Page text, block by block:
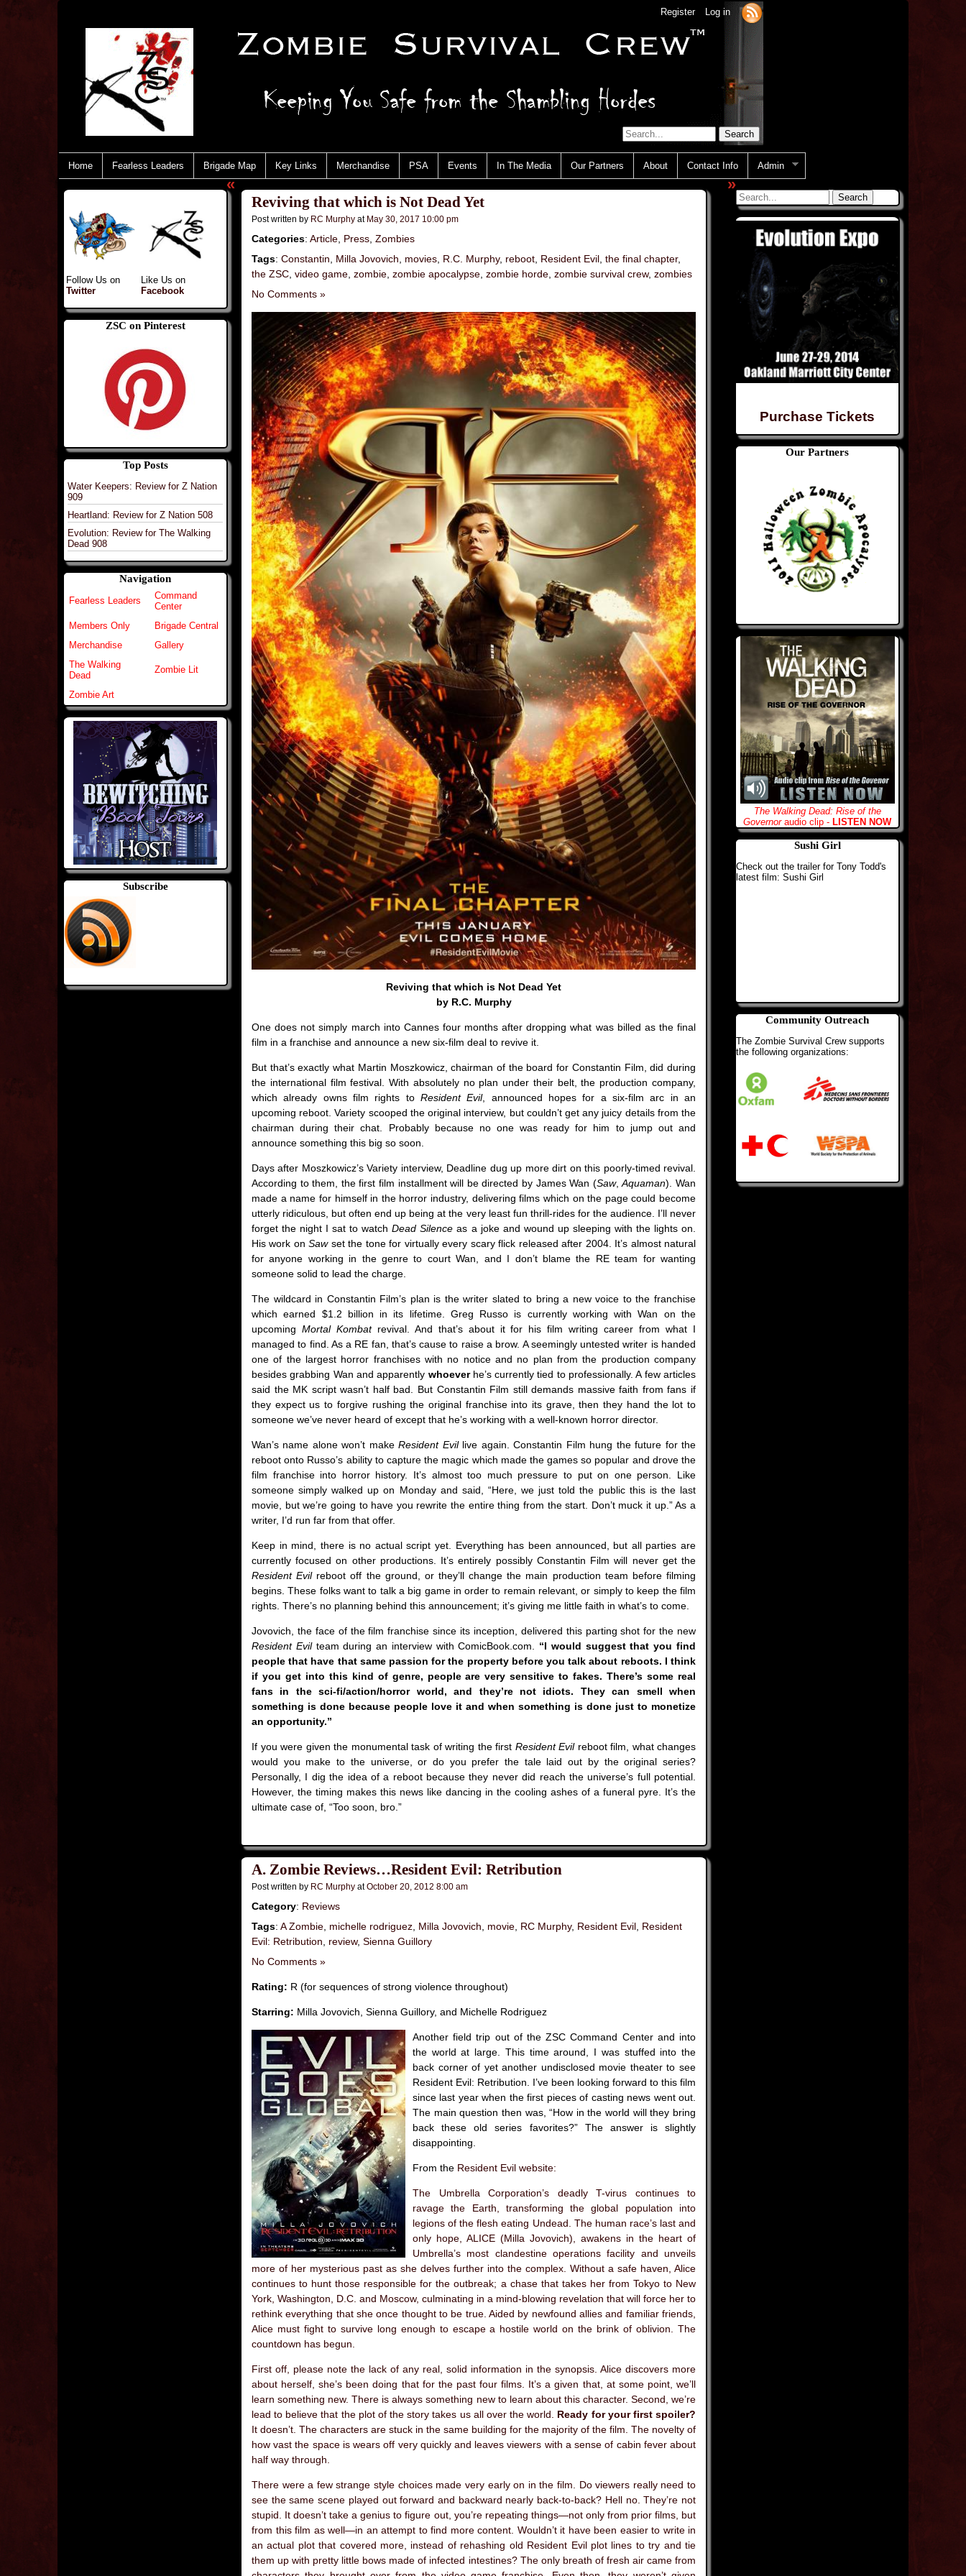
Register Log in
Home Fearless Leaders Brigade Map Key Links Merchandise PSA Events In The Media Our Partners About Contact Info Admin
Follow Us on
Twitter
Like Us on
Facebook
ZSC on Pinterest
Top Posts
Water Keepers: Review for Z Nation
909
Heartland: Review for Z Nation 508
Evolution: Review for The Walking
Dead 908
Navigation
Fearless Leaders
Command
Center
Members Only
Brigade Central
Merchandise
Gallery
The Walking
Dead
Zombie Lit
Zombie Art
Subscribe
«
Reviving that which is Not Dead Yet
Post written by RC Murphy at May 30, 2017 10:00 pm
Categories: Article Press Zombies
Tags: Constantin Milla Jovovich movies R.C. Murphy, reboot Resident Evil the final chapter,
the ZSC video game zombie zombie apocalypse zombie horde zombie survival crew, zombies
No Comments »
Reviving that which is Not Dead Yet
by R.C. Murphy
One does not simply march into Cannes four months after dropping what was billed as the final
film in a franchise and announce a new six-film deal to revive it.
But that’s exactly what Martin Moszkowicz, chairman of the board for Constantin Film, did during
the international film festival. With absolutely no plan under their belt, the production company,
which already owns film rights to Resident Evil, announced hopes for a six-film arc in an
upcoming reboot. Variety scooped the original interview, but couldn’t get any juicy details from the
chairman during their chat. Probably because no one was ready for him to jump out and
announce something this big so soon.
Days after Moszkowicz’s Variety interview, Deadline dug up more dirt on this poorly-timed revival.
According to them, the first film installment will be directed by James Wan (Saw,Aquaman). Wan
made a name for himself in the horror industry, delivering films which on the page could become
utterly ridiculous, but often end up being at the very least fun thrill-rides for the audience. I’ll never
forget the night I sat to watchDead Silence as a joke and wound up sleeping with the lights on.
His work onSawset the tone for virtually every scary flick released after 2004. It’s almost natural
for anyone working in the genre to court Wan, and I don’t blame the RE team for wanting
someone solid to lead the charge.
The wildcard in Constantin Film’s plan is the writer slated to bring a new voice to the franchise
which earned $1.2 billion in its lifetime. Greg Russo is currently working with Wan on the
upcoming Mortal Kombatrevival. And that’s about it for his film writing career from what I
managed to find. As a RE fan, that’s cause to raise a brow. A seemingly untested writer is handed
one of the largest horror franchises with no notice and no plan from the production company
besides grabbing Wan and apparently whoeverhe’s currently tied to professionally. A few articles
said the MK script wasn’t half bad. But Constantin Film still demands massive faith from fans if
they expect us to forgive rushing the original franchise into its grave, then they hand the lot to
someone we’ve never heard of except that he’s working with a well-known horror director.
Wan’s name alone won’t makeResident Evillive again. Constantin Film hung the future for the
reboot onto Russo’s ability to capture the magic which made the games so popular and drove the
film franchise into horror history. It’s almost too much pressure to put on one person. Like
someone simply walked up on Monday and said, “Here, we just told the public this is the last
movie, but we’re going to have you rewrite the entire thing from the start. Don’t muck it up.” As a
writer, I’d run far from that offer.
Keep in mind, there is no actual script yet. Everything has been announced, but all parties are
currently focused on other productions. It’s entirely possibly Constantin Film will never get the
Resident Evilreboot off the ground, or they’ll change the main production team before filming
begins. These folks want to talk a big game in order to remain relevant, or simply to keep the film
rights. There’s no planning behind this announcement; it’s giving me little faith in what’s to come.
Jovovich, the face of the film franchise since its inception, delivered this parting shot for the new
Resident Evilteam during an interview with ComicBook.com. “I would suggest that you find
people that have that same passion for the property before you talk about reboots. I think
if you get into this kind of genre, people are very sensitive to fakes. There’s some real
fans in the sci-fi/action/horror world, and they’re not idiots. They can smell when
something is done because people love it and when something is done just to monetize
an opportunity.”
If you were given the monumental task of writing the first Resident Evilreboot film, what changes
would you make to the universe, or do you prefer the tale laid out by the original series?
Personally, I dig the idea of a reboot because they never did reach the universe’s full potential.
However, the timing makes this news like dancing in the cooling ashes of a funeral pyre. It’s the
ultimate case of, “Too soon, bro.”
A. Zombie Reviews…Resident Evil: Retribution
Post written by RC Murphy atOctober 20, 2012 8:00 am
Category: Reviews
Tags: A Zombie michelle rodriguez Milla Jovovich movie RC Murphy, Resident Evil Resident
Evil: Retribution
review, Sienna Guillory
No Comments »
Rating: R (for sequences of strong violence throughout)
Starring: Milla Jovovich, Sienna Guillory, and Michelle Rodriguez
Another field trip out of the ZSC Command Center and into
the world at large. This time around, I was stuffed into the
back corner of yet another undisclosed movie theater to see
Resident Evil: Retribution. I’ve been looking forward to this film
since last year when the first pieces of casting news went out.
The main question then was, “How in the world will they bring
back these old series favorites?” The answer is slightly
disappointing.
From the Resident Evil website:
The Umbrella Corporation’s deadly T-virus continues to
ravage the Earth, transforming the global population into
legions of the flesh eating Undead. The human race’s last and
only hope, ALICE (Milla Jovovich), awakens in the heart of
Umbrella’s most clandestine operations facility and unveils
more of her mysterious past as she delves further into the complex. Without a safe haven, Alice
continues to hunt those responsible for the outbreak; a chase that takes her from Tokyo to New
York, Washington, D.C. and Moscow, culminating in a mind-blowing revelation that will force her to
rethink everything that she once thought to be true. Aided by newfound allies and familiar friends,
Alice must fight to survive long enough to escape a hostile world on the brink of oblivion. The
countdown has begun.
First off, please note the lack of any real, solid information in the synopsis. Alice discovers more
about herself, she’s been doing that for the past four films. It’s a given that, at some point, we’ll
learn something new. There is always something new to learn about this character. Second, we’re
lead to believe that the plot of the story takes us all over the world. Ready for your first spoiler?
It doesn’t. The characters are stuck in the same building for the majority of the film. The novelty of
how vast the space is wears off very quickly and leaves viewers with a sense of cabin fever about
half way through.
There were a few strange style choices made very early on in the film. Do viewers really need to
see the same scene played out forward and backward nearly back-to-back? Hell no. They’re not
stupid. It doesn’t take a genius to figure out, you’re repeating things—not only from prior films, but
from this film as well—in an attempt to find more content. Wouldn’t it have been easier to write in
an actual plot that covered more, instead of rehashing old Resident Evil plot lines to try and tie
them up with pretty little bows made of infected intestines? The only breath of fresh air came from
Purchase Tickets
Our Partners
The Walking Dead: Rise of the
Governoraudio clip - LISTEN NOW
Sushi Girl
Check out the trailer for Tony Todd's
latest film: Sushi Girl
Community Outreach
The Zombie Survival Crew supports
the following organizations:
»